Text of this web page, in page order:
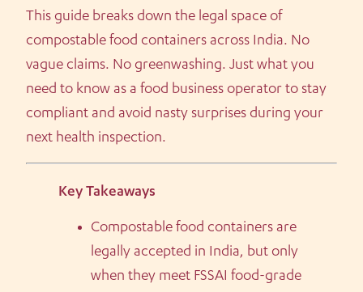
This guide breaks down the legal space of
compostable food containers across India. No
vague claims. No greenwashing. Just what you
need to know as a food business operator to stay
compliant and avoid nasty surprises during your
next health inspection.
Key Takeaways
Compostable food containers are
legally accepted in India, but only
when they meet FSSAI food-grade